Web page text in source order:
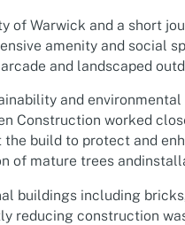
of Warwick and a short
amenity and social
and landscaped
and
Construction worked
build to protect and
of mature trees
buildings including
reducing construction